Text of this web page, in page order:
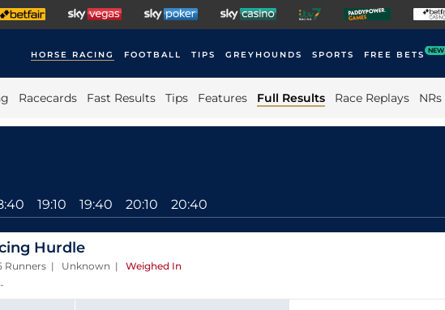
HORSE RACING FOOTBALL TIPS GREYHOUNDS SPORTS FREE BETS NEW
Racecards Fast Results Tips Features Full Results Race Replays NRs
19:10 19:40 20:10 20:40
Hurdle
| Unknown | Weighed In